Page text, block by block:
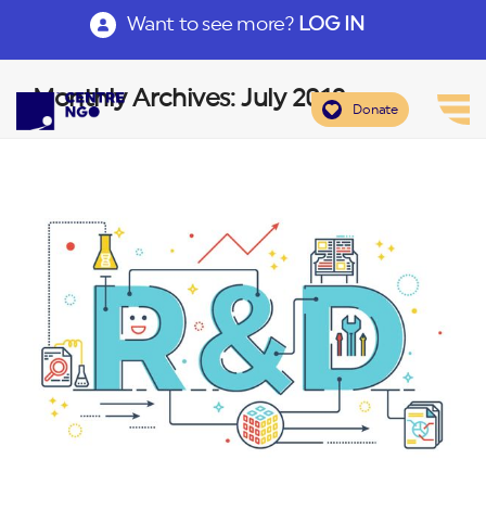
Want to see more? LOG IN
Donate
Monthly Archives: July 2018